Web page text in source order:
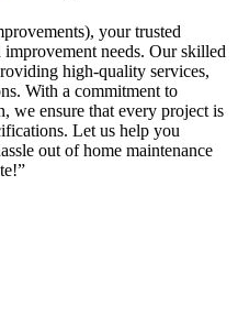
your trusted
needs. Our skilled
high-quality services,
With a commitment to
we ensure that every project is
Let us help you
out of home maintenance